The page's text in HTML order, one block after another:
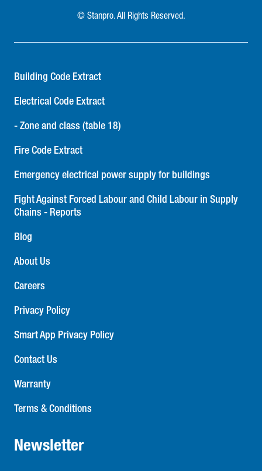
© Stanpro. All Rights Reserved.
Building Code Extract
Electrical Code Extract
- Zone and class (table 18)
Fire Code Extract
Emergency electrical power supply for buildings
Fight Against Forced Labour and Child Labour in Supply
Chains - Reports
Blog
About Us
Careers
Privacy Policy
Smart App Privacy Policy
Contact Us
Warranty
Terms & Conditions
Newsletter